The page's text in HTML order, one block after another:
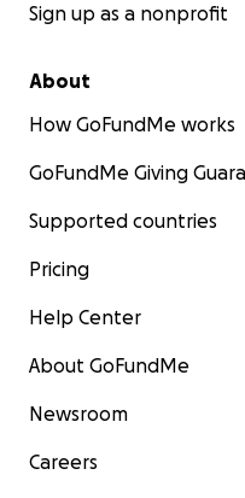
Sign up as a nonprofit
About
How GoFundMe works
GoFundMe Giving
Supported countries
Pricing
Help Center
About GoFundMe
Newsroom
Careers